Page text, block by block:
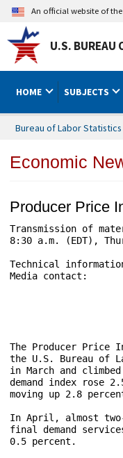
An official website of
U.S. BUREAU
HOME SUBJECTS
Bureau of Labor Statistics
Economic
Producer Price
Transmission of
8:30 a.m. (EDT),
Technical
Media
The Producer Price
the U.S. Bureau of
in March and
demand index rose
moving up 2.8
In April, almost
final demand
0.5 percent.